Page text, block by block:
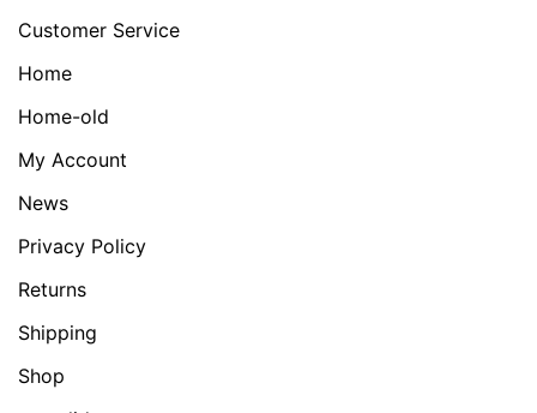
Customer Service
Home
Home-old
My Account
News
Privacy Policy
Returns
Shipping
Shop